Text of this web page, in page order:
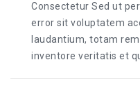
Consectetur Sed ut
error sit voluptatem
laudantium, totam
inventore veritatis et